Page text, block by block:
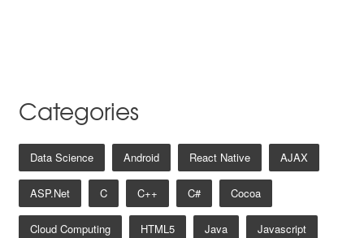
Categories
Data Science Android React Native AJAX
ASP.net C C++ C# Cocoa
Cloud Computing HTML5 Java Javascript